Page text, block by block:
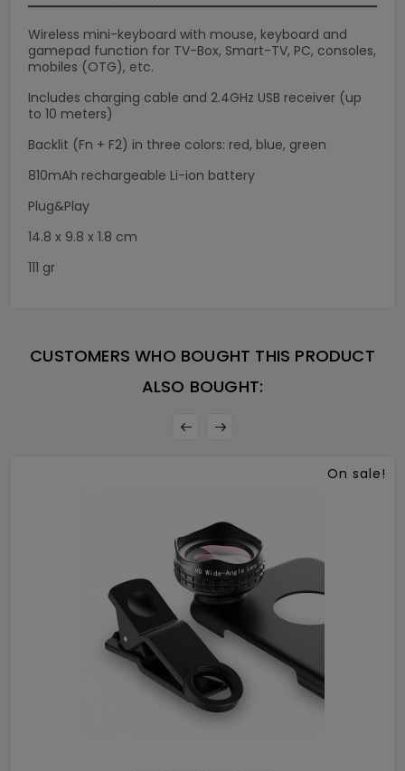
Wireless mini-keyboard with mouse, keyboard and
gamepad function for TV-Box, Smart-TV, PC, consoles,
mobiles (OTG), etc.
Includes charging cable and 2.4GHz USB receiver (up
to 10 meters)
Backlit (Fn + F2) in three colors: red, blue, green
810mAh rechargeable Li-ion battery
Plug&Play
14.8 x 9.8 x 1.8 cm
111 gr
CUSTOMERS WHO BOUGHT THIS PRODUCT
ALSO BOUGHT:
On sale!